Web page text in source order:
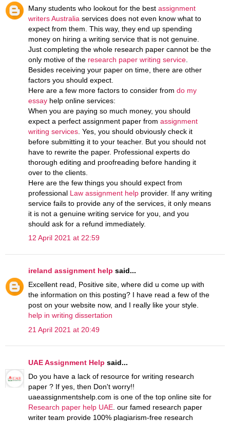
Many students who lookout for the best assignment
writers Australia services does not even know what to
expect from them. This way, they end up spending
money on hiring a writing service that is not genuine.
Just completing the whole research paper cannot be the
only motive of the research paper writing service
Besides receiving your paper on time, there are other
factors you should expect.
Here are a few more factors to consider from do my
essay help online services:
When you are paying so much money, you should
expect a perfect assignment paper from assignment
writing services . Yes, you should obviously check it
before submitting it to your teacher. But you should not
have to rewrite the paper. Professional experts do
thorough editing and proofreading before handing it
over to the clients.
Here are the few things you should expect from
professional Law assignment help provider. If any writing
service fails to provide any of the services, it only means
it is not a genuine writing service for you, and you
should ask for a refund immediately.
12 April 2021 at 22:59
ireland assignment help said...
Excellent read, Positive site, where did u come up with
the information on this posting? I have read a few of the
post on your website now, and I really like your style.
help in writing dissertation
21 April 2021 at 20:49
UAE Assignment Help said...
Do you have a lack of resource for writing research
paper ? If yes, then Don't worry!!
uaeassignmentshelp.com is one of the top online site for
Research paper help UAE . our famed research paper
writer team provide 100% plagiarism-free research